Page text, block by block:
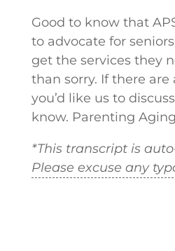
Good to know that
to advocate for
get the services they
than sorry. If there
you’d like us to
know. Parenting
*This transcript is
Please excuse any